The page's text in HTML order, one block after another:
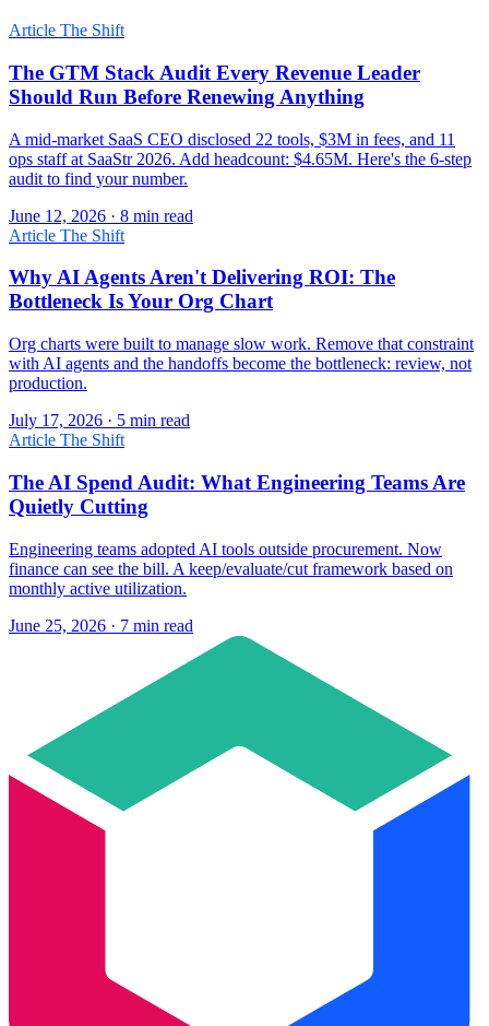
Article The Shift
The GTM Stack Audit Every Revenue Leader
Should Run Before Renewing Anything
A mid-market SaaS CEO disclosed 22 tools, $3M in fees, and 11
ops staff at SaaStr 2026. Add headcount: $4.65M. Here's the 6-step
audit to find your number.
June 12, 2026 · 8 min read
Article The Shift
Why AI Agents Aren't Delivering ROI: The
Bottleneck Is Your Org Chart
Org charts were built to manage slow work. Remove that constraint
with AI agents and the handoffs become the bottleneck: review, not
production.
July 17, 2026 · 5 min read
Article The Shift
The AI Spend Audit: What Engineering Teams Are
Quietly Cutting
Engineering teams adopted AI tools outside procurement. Now
finance can see the bill. A keep/evaluate/cut framework based on
monthly active utilization.
June 25, 2026 · 7 min read